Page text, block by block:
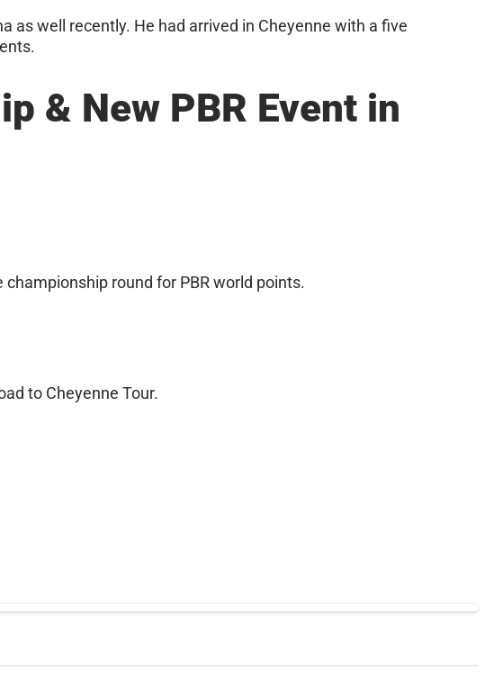
as well recently. He had arrived in Cheyenne with a five
& New PBR Event in
round for PBR world points.
to Cheyenne Tour.